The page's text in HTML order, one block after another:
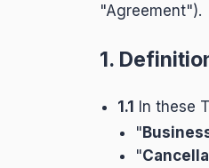
"Agreement").
1.
1.1 In these
"
"